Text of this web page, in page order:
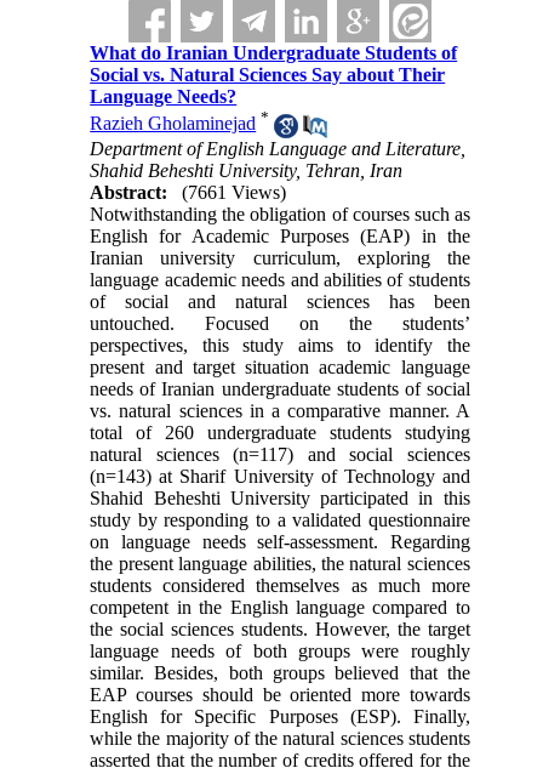
What do Iranian Undergraduate Students of
Social vs. Natural Sciences Say about Their
Language Needs?
Razieh Gholaminejad *
Department of English Language and Literature,
Shahid Beheshti University, Tehran, Iran
Abstract:
(7661 Views)
Notwithstanding the obligation of courses such as
English for Academic Purposes (EAP) in the
Iranian university curriculum, exploring the
language academic needs and abilities of students
of social and natural sciences has been
untouched. Focused on the students’
perspectives, this study aims to identify the
present and target situation academic language
needs of Iranian undergraduate students of social
vs. natural sciences in a comparative manner. A
total of 260 undergraduate students studying
natural sciences (n=117) and social sciences
(n=143) at Sharif University of Technology and
Shahid Beheshti University participated in this
study by responding to a validated questionnaire
on language needs self-assessment. Regarding
the present language abilities, the natural sciences
students considered themselves as much more
competent in the English language compared to
the social sciences students. However, the target
language needs of both groups were roughly
similar. Besides, both groups believed that the
EAP courses should be oriented more towards
English for Specific Purposes (ESP). Finally,
while the majority of the natural sciences students
asserted that the number of credits offered for the